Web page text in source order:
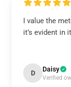
I value the
it’s evident in
D Daisy
Verified